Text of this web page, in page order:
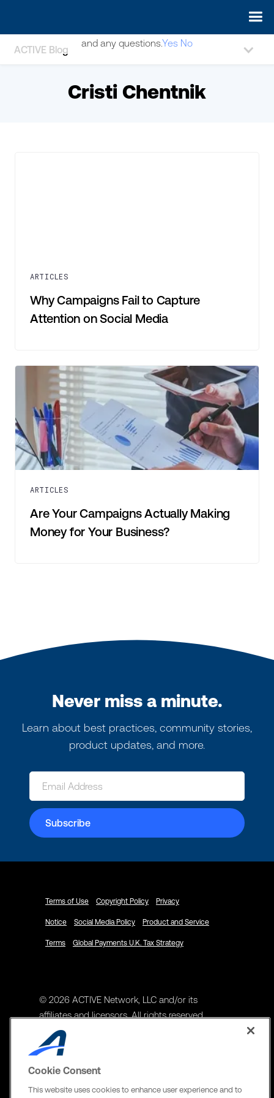
ACTIVE Blog
Cristi Chentnik
ARTICLES
Why Campaigns Fail to Capture
Attention on Social Media
ARTICLES
Are Your Campaigns Actually Making
Money for Your Business?
Never miss a minute.
Learn about best practices, community stories,
product updates, and more.
Terms of Use Copyright Policy Privacy
Notice Social Media Policy Product and Service
Terms Global Payments U.K. Tax Strategy
© 2026 ACTIVE Network, LLC and/or its
affiliates and licensors. All rights reserved.
Address
ACTIVE Network, LLC
Richardson, TX 75082
Cookie Consent
This website uses cookies to enhance user experience and to
May we use cookies to track your activities? We take your
and any questions.Yes No